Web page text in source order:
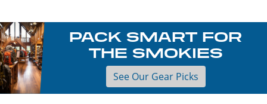
PACK SMART FOR
THE SMOKIES
See Our Gear Picks